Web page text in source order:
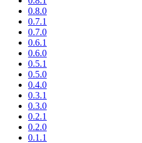
0.8.0
0.7.1
0.7.0
0.6.1
0.6.0
0.5.1
0.5.0
0.4.0
0.3.1
0.3.0
0.2.1
0.2.0
0.1.1